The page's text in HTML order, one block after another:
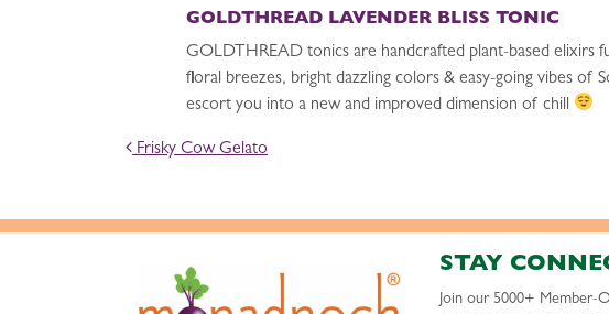
GOLDTHREAD LAVENDER BLISS TONIC
GOLDTHREAD tonics are handcrafted plant-based elixirs
floral breezes, bright dazzling colors & easy-going vibes of
escort you into a new and improved dimension of chill
POST NAVIGATION
Frisky Cow Gelato
STAY
Join our 5000+ Member-